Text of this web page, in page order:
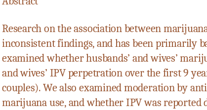
Research on the association between
inconsistent findings, and has been primarily
examined whether husbands’ and wives’
and wives’ IPV perpetration over the first 9
couples). We also examined moderation by
marijuana use, and whether IPV was